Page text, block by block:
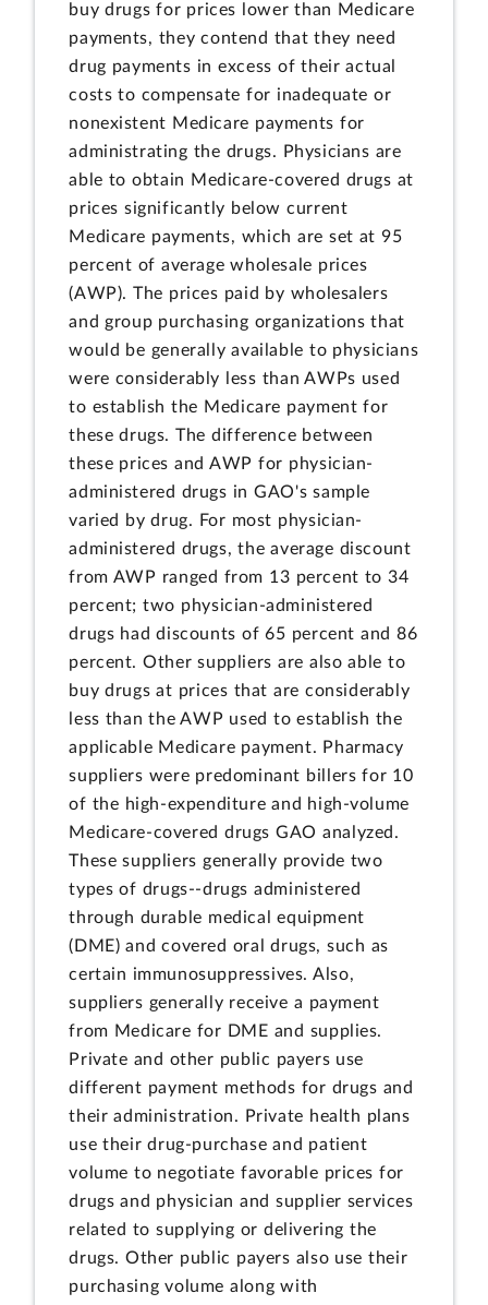
buy drugs for prices lower than Medicare
payments, they contend that they need
drug payments in excess of their actual
costs to compensate for inadequate or
nonexistent Medicare payments for
administrating the drugs. Physicians are
able to obtain Medicare-covered drugs at
prices significantly below current
Medicare payments, which are set at 95
percent of average wholesale prices
(AWP). The prices paid by wholesalers
and group purchasing organizations that
would be generally available to physicians
were considerably less than AWPs used
to establish the Medicare payment for
these drugs. The difference between
these prices and AWP for physician-
administered drugs in GAO's sample
varied by drug. For most physician-
administered drugs, the average discount
from AWP ranged from 13 percent to 34
percent; two physician-administered
drugs had discounts of 65 percent and 86
percent. Other suppliers are also able to
buy drugs at prices that are considerably
less than the AWP used to establish the
applicable Medicare payment. Pharmacy
suppliers were predominant billers for 10
of the high-expenditure and high-volume
Medicare-covered drugs GAO analyzed.
These suppliers generally provide two
types of drugs--drugs administered
through durable medical equipment
(DME) and covered oral drugs, such as
certain immunosuppressives. Also,
suppliers generally receive a payment
from Medicare for DME and supplies.
Private and other public payers use
different payment methods for drugs and
their administration. Private health plans
use their drug-purchase and patient
volume to negotiate favorable prices for
drugs and physician and supplier services
related to supplying or delivering the
drugs. Other public payers also use their
purchasing volume along with